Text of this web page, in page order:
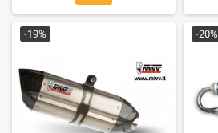
-19% -20%